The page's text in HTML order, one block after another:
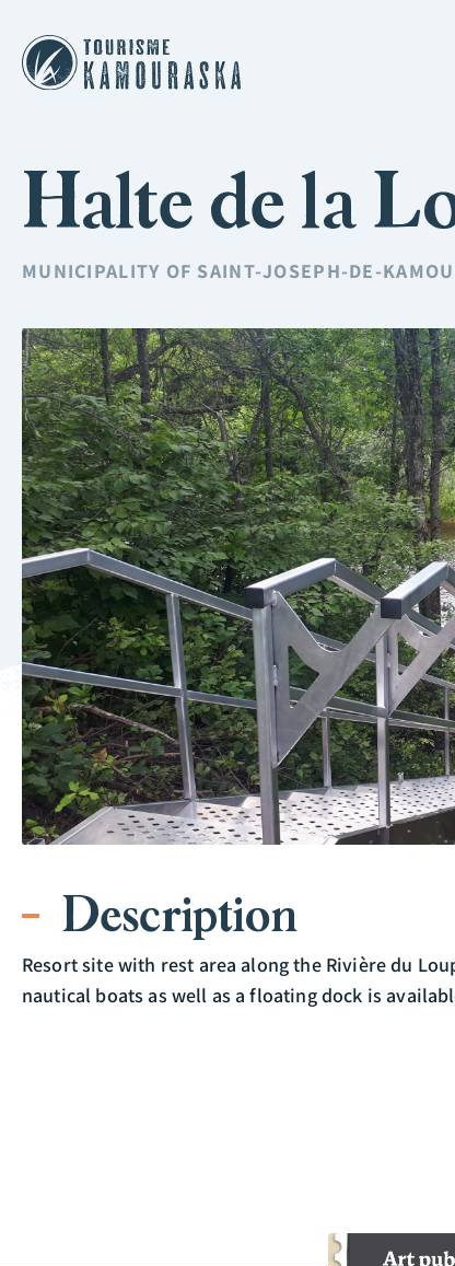
Halte de la
MUNICIPALITY OF SAINT-JOSEPH-DE-
Description
Resort site with rest area along the Rivière du
nautical boats as well as a floating dock is